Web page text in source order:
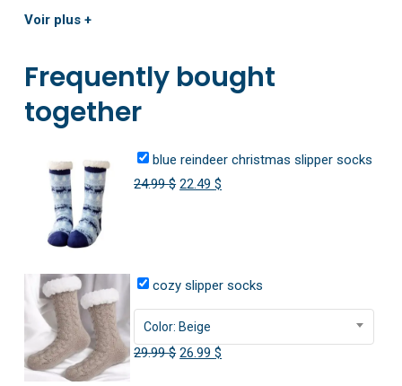
Voir plus +
Frequently bought
together
blue reindeer christmas slipper socks
24.99$ Original
22.49$
cozy slipper socks
Color: Beige
29.99$ Original
26.99$